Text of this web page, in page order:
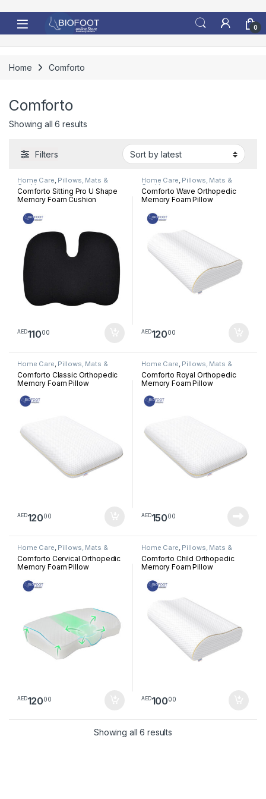
0
Home Comforto
Comforto
Showing all 6 results
Filters
Home Care, Pillows, Mats &
Cushion
Comforto Sitting Pro U Shape
Memory Foam Cushion
AED11000
Home Care, Pillows, Mats &
Cushion
Comforto Wave Orthopedic
Memory Foam Pillow
AED12000
Home Care, Pillows, Mats &
Cushion
Comforto Classic Orthopedic
Memory Foam Pillow
AED12000
Home Care, Pillows, Mats &
Cushion
Comforto Royal Orthopedic
Memory Foam Pillow
AED15000
Home Care, Pillows, Mats &
Cushion
Comforto Cervical Orthopedic
Memory Foam Pillow
AED12000
Home Care, Pillows, Mats &
Cushion
Comforto Child Orthopedic
Memory Foam Pillow
AED10000
Showing all 6 results